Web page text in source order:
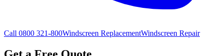
Call 0800 321-800Windscreen ReplacementWindscreen Repair